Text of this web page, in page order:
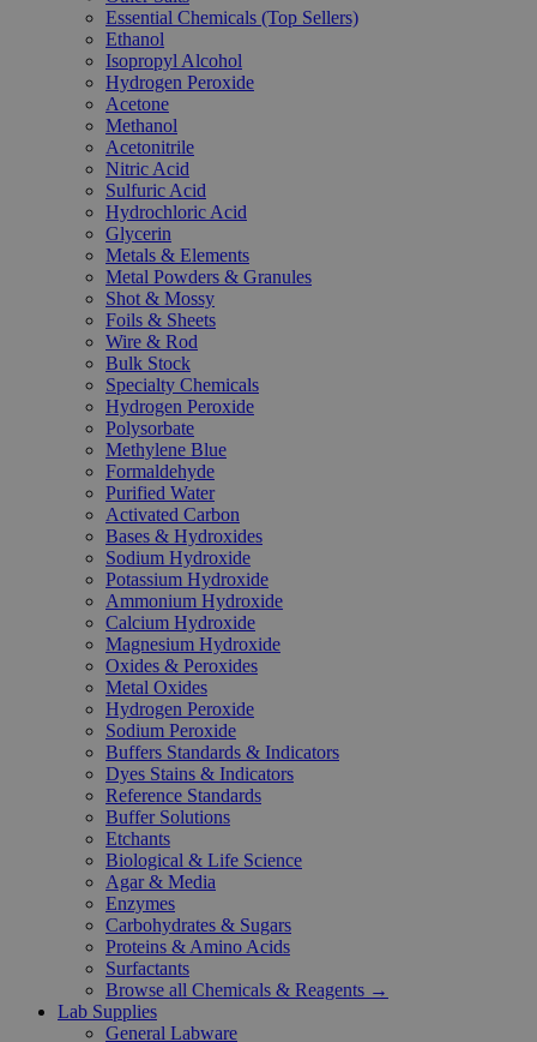
Essential Chemicals (Top Sellers)
Ethanol
Isopropyl Alcohol
Hydrogen Peroxide
Acetone
Methanol
Acetonitrile
Nitric Acid
Sulfuric Acid
Hydrochloric Acid
Glycerin
Metals & Elements
Metal Powders & Granules
Shot & Mossy
Foils & Sheets
Wire & Rod
Bulk Stock
Specialty Chemicals
Hydrogen Peroxide
Polysorbate
Methylene Blue
Formaldehyde
Purified Water
Activated Carbon
Bases & Hydroxides
Sodium Hydroxide
Potassium Hydroxide
Ammonium Hydroxide
Calcium Hydroxide
Magnesium Hydroxide
Oxides & Peroxides
Metal Oxides
Hydrogen Peroxide
Sodium Peroxide
Buffers Standards & Indicators
Dyes Stains & Indicators
Reference Standards
Buffer Solutions
Etchants
Biological & Life Science
Agar & Media
Enzymes
Carbohydrates & Sugars
Proteins & Amino Acids
Surfactants
Browse all Chemicals & Reagents →
Lab Supplies
General Labware